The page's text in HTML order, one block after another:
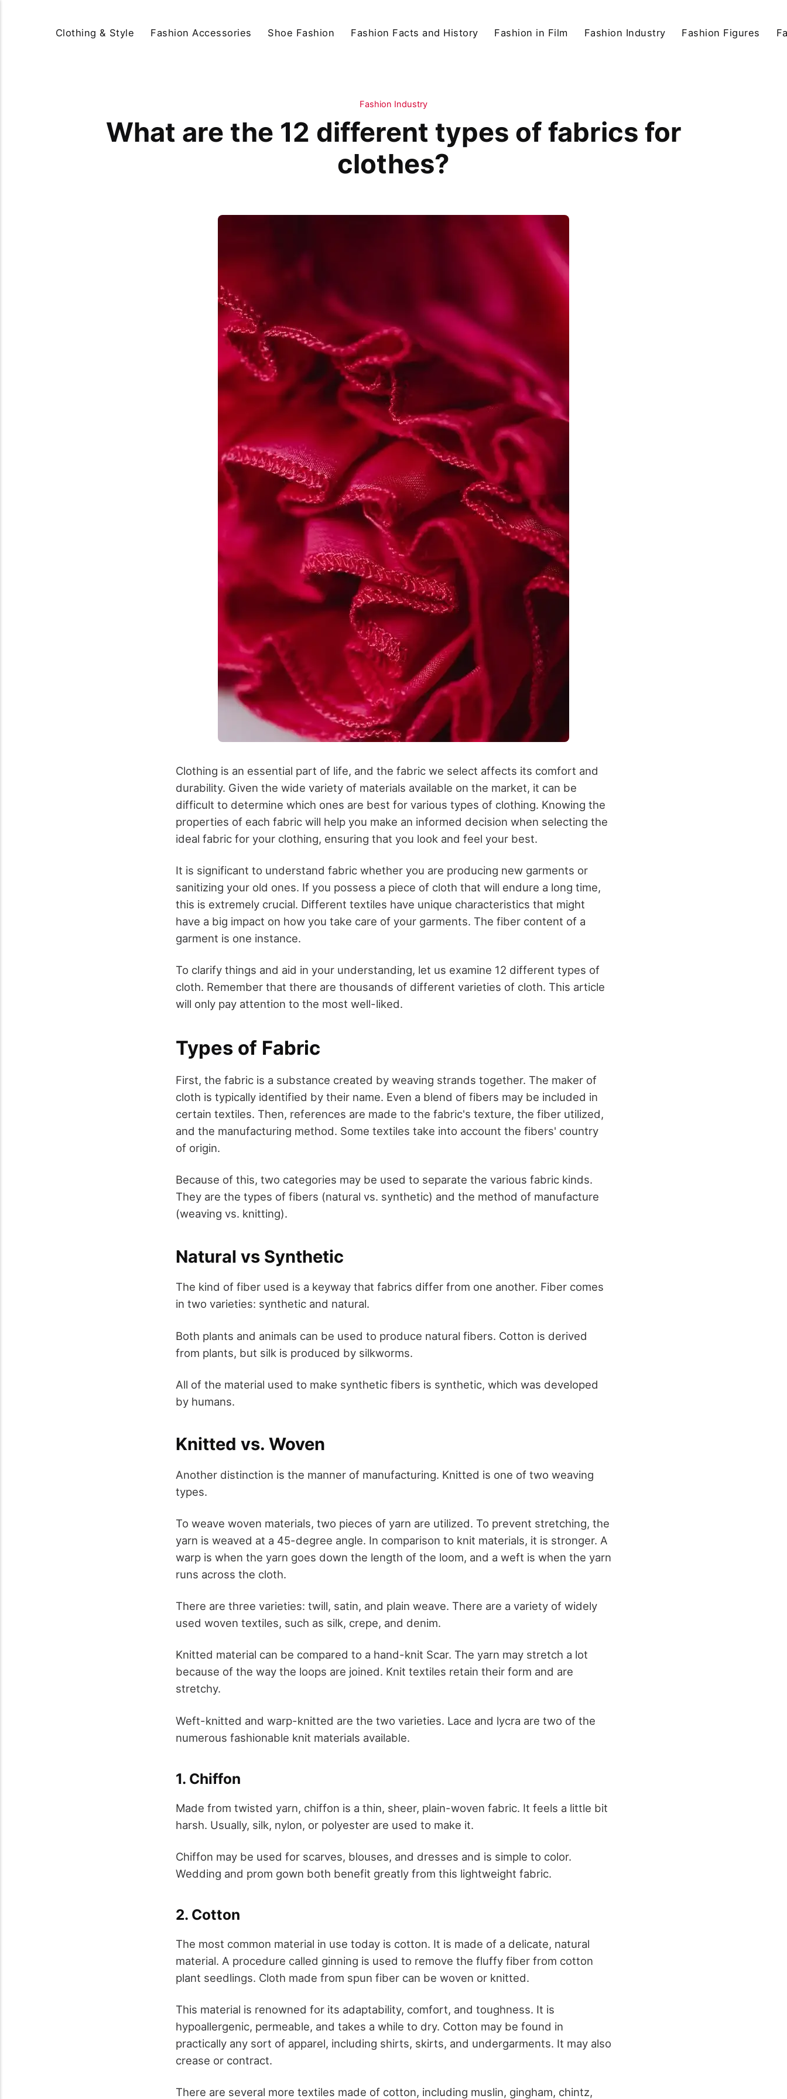
Clothing & Style Fashion Accessories Shoe Fashion Fashion Facts and History Fashion in Film Fashion Industry Fashion Figures
Fashion Industry
What are the 12 different types of fabrics for
clothes?
Clothing is an essential part of life, and the fabric we select affects its comfort and
durability. Given the wide variety of materials available on the market, it can be
difficult to determine which ones are best for various types of clothing. Knowing the
properties of each fabric will help you make an informed decision when selecting the
ideal fabric for your clothing, ensuring that you look and feel your best.
It is significant to understand fabric whether you are producing new garments or
sanitizing your old ones. If you possess a piece of cloth that will endure a long time,
this is extremely crucial. Different textiles have unique characteristics that might
have a big impact on how you take care of your garments. The fiber content of a
garment is one instance.
To clarify things and aid in your understanding, let us examine 12 different types of
cloth. Remember that there are thousands of different varieties of cloth. This article
will only pay attention to the most well-liked.
Types of Fabric
First, the fabric is a substance created by weaving strands together. The maker of
cloth is typically identified by their name. Even a blend of fibers may be included in
certain textiles. Then, references are made to the fabric's texture, the fiber utilized,
and the manufacturing method. Some textiles take into account the fibers' country
of origin.
Because of this, two categories may be used to separate the various fabric kinds.
They are the types of fibers (natural vs. synthetic) and the method of manufacture
(weaving vs. knitting).
Natural vs Synthetic
The kind of fiber used is a keyway that fabrics differ from one another. Fiber comes
in two varieties: synthetic and natural.
Both plants and animals can be used to produce natural fibers. Cotton is derived
from plants, but silk is produced by silkworms.
All of the material used to make synthetic fibers is synthetic, which was developed
by humans.
Knitted vs. Woven
Another distinction is the manner of manufacturing. Knitted is one of two weaving
types.
To weave woven materials, two pieces of yarn are utilized. To prevent stretching, the
yarn is weaved at a 45-degree angle. In comparison to knit materials, it is stronger. A
warp is when the yarn goes down the length of the loom, and a weft is when the yarn
runs across the cloth.
There are three varieties: twill, satin, and plain weave. There are a variety of widely
used woven textiles, such as silk, crepe, and denim.
Knitted material can be compared to a hand-knit Scar. The yarn may stretch a lot
because of the way the loops are joined. Knit textiles retain their form and are
stretchy.
Weft-knitted and warp-knitted are the two varieties. Lace and lycra are two of the
numerous fashionable knit materials available.
1. Chiffon
Made from twisted yarn, chiffon is a thin, sheer, plain-woven fabric. It feels a little bit
harsh. Usually, silk, nylon, or polyester are used to make it.
Chiffon may be used for scarves, blouses, and dresses and is simple to color.
Wedding and prom gown both benefit greatly from this lightweight fabric.
2. Cotton
The most common material in use today is cotton. It is made of a delicate, natural
material. A procedure called ginning is used to remove the fluffy fiber from cotton
plant seedlings. Cloth made from spun fiber can be woven or knitted.
This material is renowned for its adaptability, comfort, and toughness. It is
hypoallergenic, permeable, and takes a while to dry. Cotton may be found in
practically any sort of apparel, including shirts, skirts, and undergarments. It may also
crease or contract.
There are several more textiles made of cotton, including muslin, gingham, chintz,